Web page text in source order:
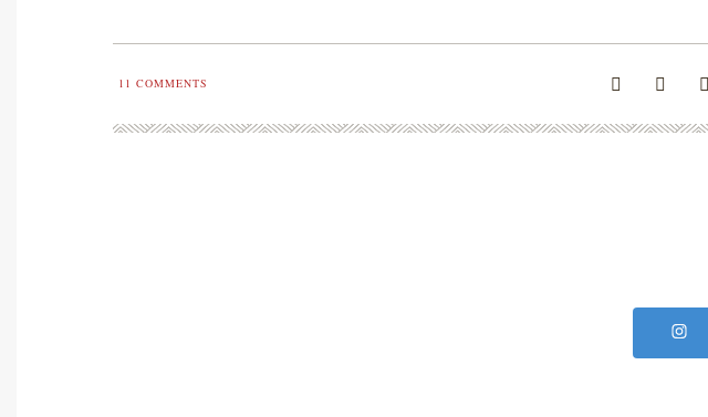
11 COMMENTS